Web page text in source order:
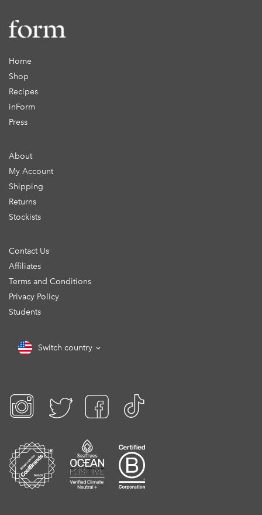
Home
Shop
Recipes
inForm
Press
About
My Account
Shipping
Returns
Stockists
Contact Us
Affiliates
Terms and Conditions
Privacy Policy
Students
Switch country